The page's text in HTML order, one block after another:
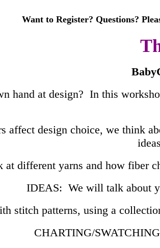
Want to Register? Questions?
hand at design? In this
affect design choice, we think
different yarns and how fiber
IDEAS: We will talk about
stitch patterns, using a
CHARTING/